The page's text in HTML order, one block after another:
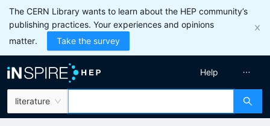
The CERN Library wants to learn about the HEP community’s
publishing practices. Your experiences and opinions
matter.
Take the survey
literature
Help